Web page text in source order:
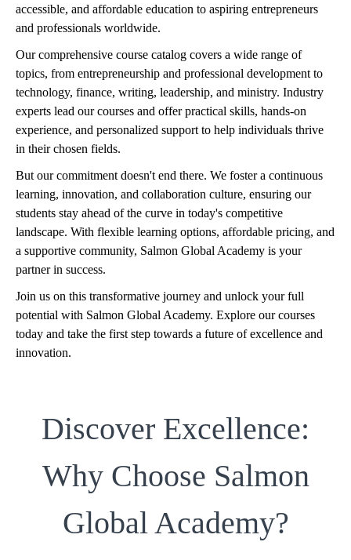
accessible, and affordable education to aspiring entrepreneurs
and professionals worldwide.
Our comprehensive course catalog covers a wide range of
topics, from entrepreneurship and professional development to
technology, finance, writing, leadership, and ministry. Industry
experts lead our courses and offer practical skills, hands-on
experience, and personalized support to help individuals thrive
in their chosen fields.
But our commitment doesn't end there. We foster a continuous
learning, innovation, and collaboration culture, ensuring our
students stay ahead of the curve in today's competitive
landscape. With flexible learning options, affordable pricing, and
a supportive community, Salmon Global Academy is your
partner in success.
Join us on this transformative journey and unlock your full
potential with Salmon Global Academy. Explore our courses
today and take the first step towards a future of excellence and
innovation.
Discover Excellence:
Why Choose Salmon
Global Academy?